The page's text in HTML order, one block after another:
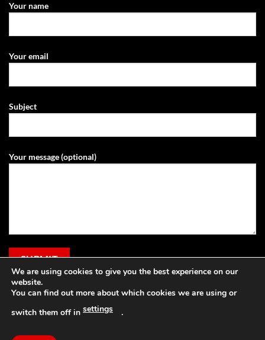
Your name
Your email
Subject
Your message (optional)
We are using cookies to give you the best experience on our
website.
You can find out more about which cookies we are using or
switch them off in settings .